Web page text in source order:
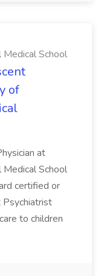
School
of
at
School
certified or
to children